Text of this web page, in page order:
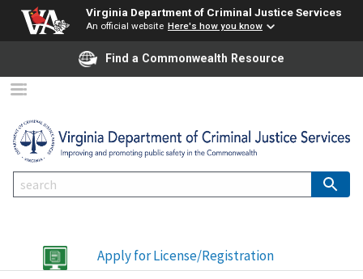
Virginia Department of Criminal Justice Services
An official website Here's how you know
Find a Commonwealth Resource
Apply for License/Registration